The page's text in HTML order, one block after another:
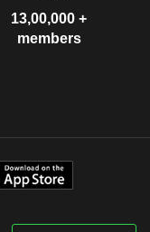
13,00,000 +
members